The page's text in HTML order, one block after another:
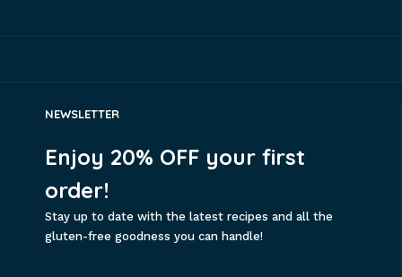
NEWSLETTER
Enjoy 20% OFF your first
order!
Stay up to date with the latest recipes and all the
gluten-free goodness you can handle!